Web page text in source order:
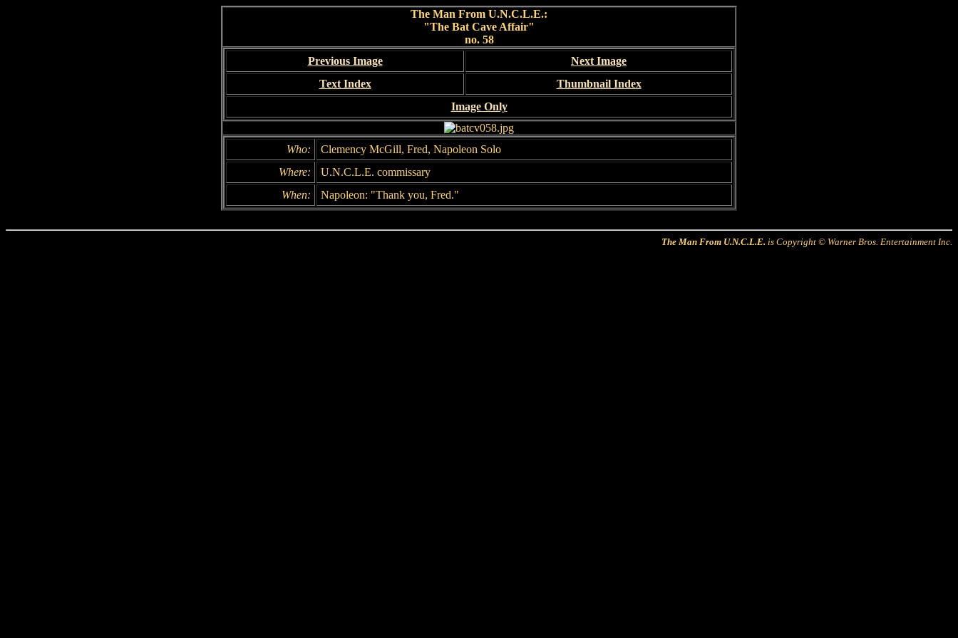
The Man From U.N.C.L.E.:
"The Bat Cave Affair"
no. 58
Previous Image
Next Image
Text Index
Thumbnail Index
Image Only
Who:
Clemency McGill, Fred, Napoleon Solo
Where:
U.N.C.L.E. commissary
When:
Napoleon: "Thank you, Fred."
The Man From U.N.C.L.E. is Copyright © Warner Bros. Entertainment Inc.